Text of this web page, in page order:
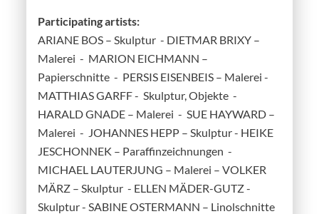
Participating artists:
ARIANE BOS – Skulptur - DIETMAR BRIXY –
Malerei - MARION EICHMANN –
Papierschnitte - PERSIS EISENBEIS – Malerei -
MATTHIAS GARFF - Skulptur, Objekte -
HARALD GNADE – Malerei - SUE HAYWARD –
Malerei - JOHANNES HEPP – Skulptur - HEIKE
JESCHONNEK – Paraffinzeichnungen -
MICHAEL LAUTERJUNG – Malerei – VOLKER
MÄRZ – Skulptur - ELLEN MÄDER-GUTZ -
Skulptur - SABINE OSTERMANN – Linolschnitte